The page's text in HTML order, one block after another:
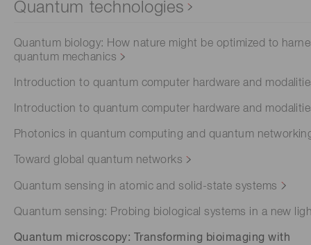
Quantum technologies
Quantum biology: How nature might be optimized to
quantum mechanics
Introduction to quantum computer hardware and
Introduction to quantum computer hardware and
Photonics in quantum computing and quantum
Toward global quantum networks
Quantum sensing in atomic and solid-state systems
Quantum sensing: Probing biological systems in a new
Quantum microscopy: Transforming bioimaging with